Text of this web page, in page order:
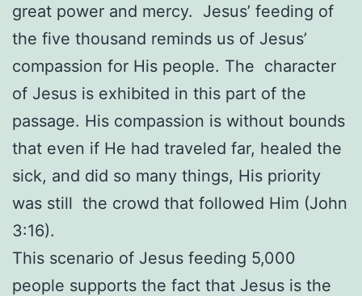
great power and mercy. Jesus’ feeding of
the five thousand reminds us of Jesus’
compassion for His people. The character
of Jesus is exhibited in this part of the
passage. His compassion is without bounds
that even if He had traveled far, healed the
sick, and did so many things, His priority
was still the crowd that followed Him (John
3:16).
This scenario of Jesus feeding 5,000
people supports the fact that Jesus is the